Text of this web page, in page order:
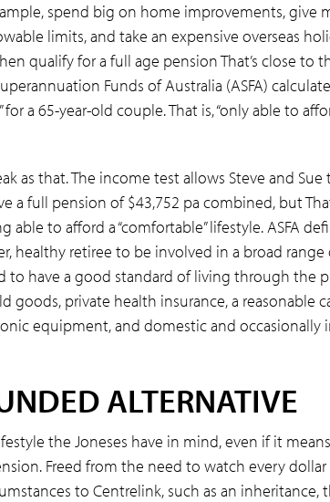
spend big on home improvements, give
limits, and take an expensive overseas
qualify for a full age pensionThat’s close to
Funds of Australia (ASFA)
a 65-year-old couple. That is, “only able to
as that. The income test allows Steve and Sue
a full pension of $43,752 pa combined, but
to afford a “comfortable” lifestyle. ASFA
healthy retiree to be involved in a broad range
to have a good standard of living through the
goods, private health insurance, a reasonable
equipment, and domestic and occasionally
ALTERNATIVE
the Joneses have in mind, even if it
Freed from the need to watch every
to Centrelink, such as an inheritance,